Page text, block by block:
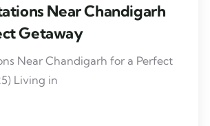
Near Chandigarh
Getaway
Near Chandigarh for a Perfect
Living in